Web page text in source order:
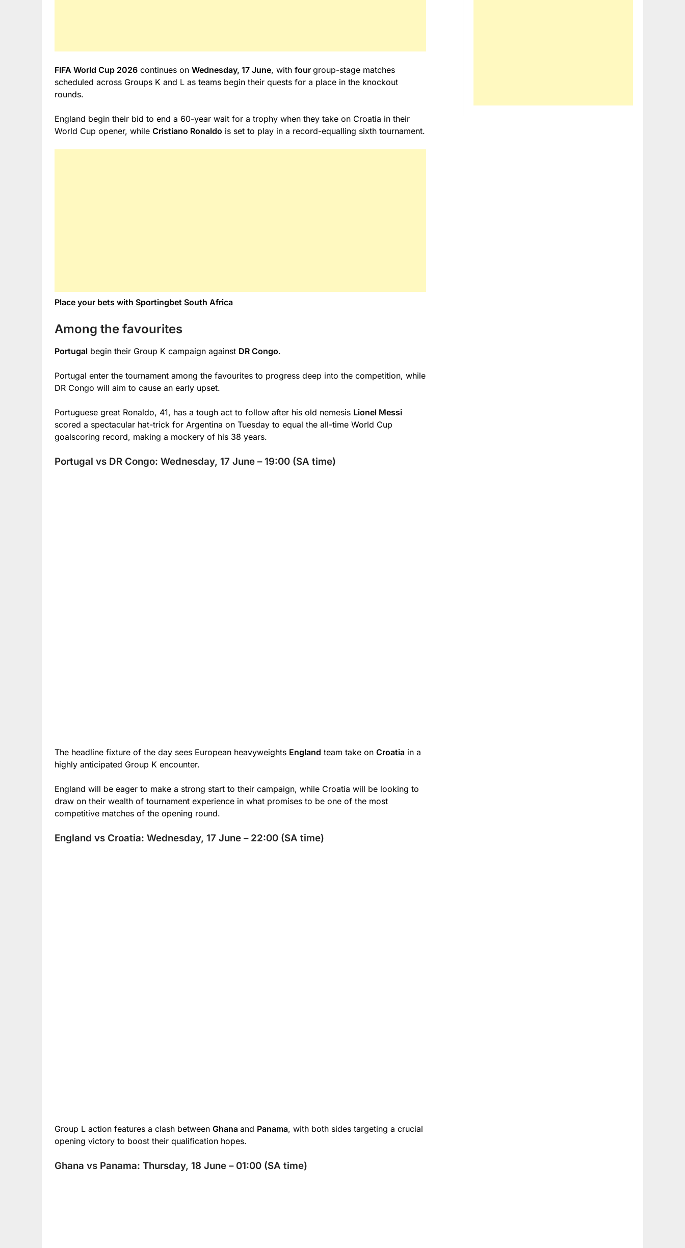
FIFA World Cup 2026 continues on Wednesday, 17 June, with four group-stage matches
scheduled across Groups K and L as teams begin their quests for a place in the knockout
rounds.
England begin their bid to end a 60-year wait for a trophy when they take on Croatia in their
World Cup opener, while Cristiano Ronaldo is set to play in a record-equalling sixth tournament.
Place your bets with Sportingbet South Africa
Among the favourites
Portugal begin their Group K campaign against DR Congo.
Portugal enter the tournament among the favourites to progress deep into the competition, while
DR Congo will aim to cause an early upset.
Portuguese great Ronaldo, 41, has a tough act to follow after his old nemesis Lionel Messi
scored a spectacular hat-trick for Argentina on Tuesday to equal the all-time World Cup
goalscoring record, making a mockery of his 38 years.
Portugal vs DR Congo: Wednesday, 17 June – 19:00 (SA time)
The headline fixture of the day sees European heavyweights England team take on Croatia in a
highly anticipated Group K encounter.
England will be eager to make a strong start to their campaign, while Croatia will be looking to
draw on their wealth of tournament experience in what promises to be one of the most
competitive matches of the opening round.
England vs Croatia: Wednesday, 17 June – 22:00 (SA time)
Group L action features a clash between Ghana and Panama, with both sides targeting a crucial
opening victory to boost their qualification hopes.
Ghana vs Panama: Thursday, 18 June – 01:00 (SA time)